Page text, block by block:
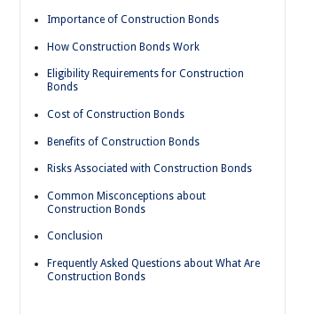
Importance of Construction Bonds
How Construction Bonds Work
Eligibility Requirements for Construction
Bonds
Cost of Construction Bonds
Benefits of Construction Bonds
Risks Associated with Construction Bonds
Common Misconceptions about
Construction Bonds
Conclusion
Frequently Asked Questions about What Are
Construction Bonds